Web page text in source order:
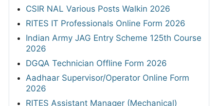
CSIR NAL Various Posts Walkin 2026
RITES IT Professionals Online Form 2026
Indian Army JAG Entry Scheme 125th Course
2026
DGQA Technician Offline Form 2026
Aadhaar Supervisor/Operator Online Form
2026
RITES Assistant Manager (Mechanical)